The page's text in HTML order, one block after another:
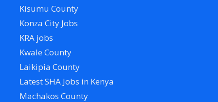
Kisumu County
Konza City Jobs
KRA jobs
Kwale County
Laikipia County
Latest SHA Jobs in Kenya
Machakos County